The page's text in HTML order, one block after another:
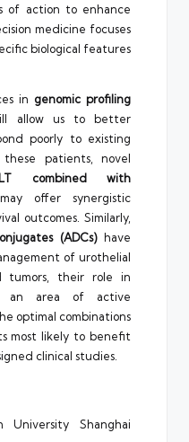
of action to enhance
medicine focuses
biological features
in genomic profiling
allow us to better
poorly to existing
patients, novel
combined with
offer synergistic
outcomes. Similarly,
(ADCs)have
of urothelial
tumors, their role in
an area of active
optimal combinations
most likely to benefit
clinical studies.
University Shanghai